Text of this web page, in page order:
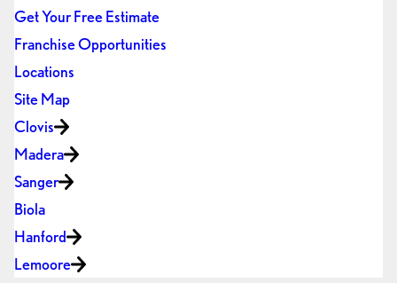
Get Your Free Estimate
Franchise Opportunities
Locations
Site Map
Clovis
Madera
Sanger
Biola
Hanford
Lemoore